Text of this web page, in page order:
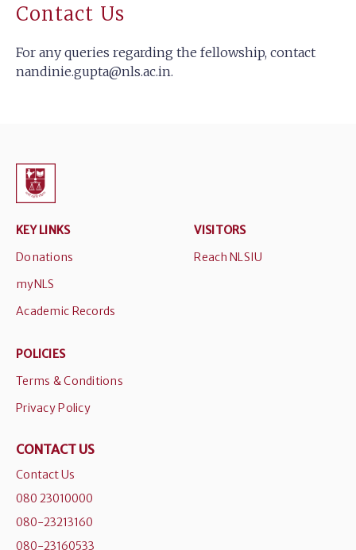
Contact Us
For any queries regarding the fellowship, contact
nandinie.gupta@nls.ac.in.
KEY LINKS
Donations
myNLS
Academic Records
VISITORS
Reach NLSIU
POLICIES
Terms & Conditions
Privacy Policy
CONTACT US
Contact Us
080 23010000
080-23213160
080-23160533